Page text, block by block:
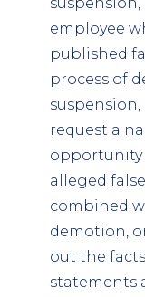
employee
published
process of
request a
opportunity
alleged
combined
demotion,
out the
statements